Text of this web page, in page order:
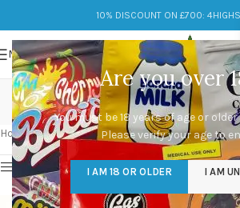
Are you over
You must be 18 years of age or older
Please verify your age to
I AM 18 OR OLDER I AM
10% DISCOUNT ON £700:
MENU
dank vapes
Categories
Home/Products tagged “dank vapes carts”
Show sidebar